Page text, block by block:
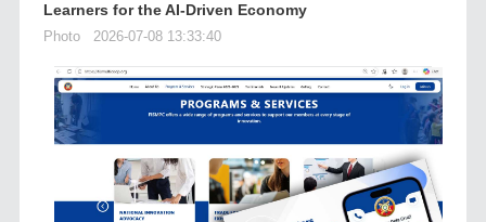
Learners for the AI-Driven Economy
Photo 2026-07-08 13:33:40